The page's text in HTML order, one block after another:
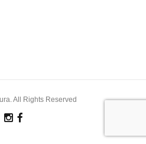
All Rights Reserved